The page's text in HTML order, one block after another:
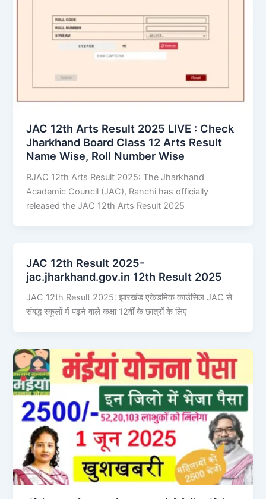
JAC 12th Arts Result 2025 LIVE : Check
Jharkhand Board Class 12 Arts Result
Name Wise, Roll Number Wise
RJAC 12th Arts Result 2025: The Jharkhand
Academic Council (JAC), Ranchi has officially
released the JAC 12th Arts Result 2025
JAC 12th Result 2025-
jac.jharkhand.gov.in 12th Result 2025
JAC 12th Result 2025: झारखंड एकेडमिक काउंसिल JAC से
संबद्ध स्कूलों में पढ़ने वाले कक्षा 12वीं के छात्रों के लिए